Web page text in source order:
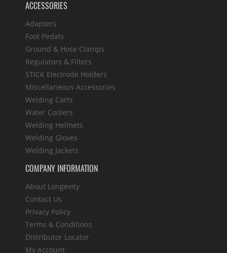
ACCESSORIES
Adapters
Foot Pedals
Ground & Hose Clamps
Regulators & Filters
STICK Electrode Holders
Miscellaneous Accessories
Welding Carts
Water Coolers
Welding Helmets
Welding Gloves
Welding Jackets
COMPANY INFORMATION
About Longevity
Contact Us
Privacy Policy
Terms & Conditions
Distributor Locator
My Account